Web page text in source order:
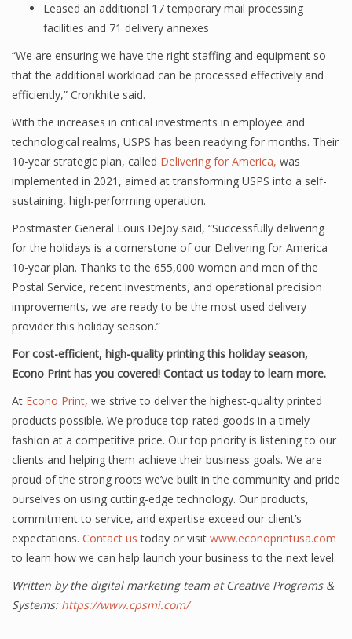
Leased an additional 17 temporary mail processing
facilities and 71 delivery annexes
“We are ensuring we have the right staffing and equipment so
that the additional workload can be processed effectively and
efficiently,” Cronkhite said.
With the increases in critical investments in employee and
technological realms, USPS has been readying for months. Their
10-year strategic plan, called Delivering for America, was
implemented in 2021, aimed at transforming USPS into a self-
sustaining, high-performing operation.
Postmaster General Louis DeJoy said, “Successfully delivering
for the holidays is a cornerstone of our Delivering for America
10-year plan. Thanks to the 655,000 women and men of the
Postal Service, recent investments, and operational precision
improvements, we are ready to be the most used delivery
provider this holiday season.”
For cost-efficient, high-quality printing this holiday season,
Econo Print has you covered! Contact us today to learn more.
At Econo Print, we strive to deliver the highest-quality printed
products possible. We produce top-rated goods in a timely
fashion at a competitive price. Our top priority is listening to our
clients and helping them achieve their business goals. We are
proud of the strong roots we’ve built in the community and pride
ourselves on using cutting-edge technology. Our products,
commitment to service, and expertise exceed our client’s
expectations. Contact us today or visit www.econoprintusa.com
to learn how we can help launch your business to the next level.
Written by the digital marketing team at Creative Programs &
Systems: https://www.cpsmi.com/